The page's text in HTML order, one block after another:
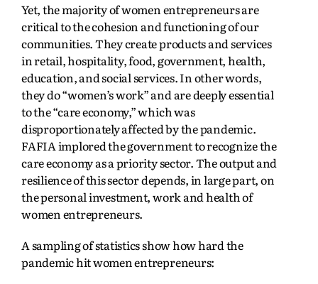
Yet, the majority of women entrepreneurs are
critical to the cohesion and functioning of our
communities. They create products and services
in retail, hospitality, food, government, health,
education, and social services. In other words,
they do “women’s work” and are deeply essential
to the “care economy,” which was
disproportionately affected by the pandemic.
FAFIA implored the government to recognize the
care economy as a priority sector. The output and
resilience of this sector depends, in large part, on
the personal investment, work and health of
women entrepreneurs.
A sampling of statistics show how hard the
pandemic hit women entrepreneurs: